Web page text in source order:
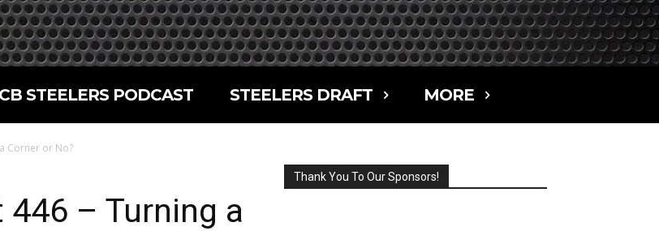
STEELERS PODCAST STEELERS DRAFT MORE
Corner or No?
446 – Turning a
Thank You To Our Sponsors!